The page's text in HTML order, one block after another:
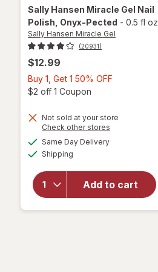
Sally Hansen Miracle Gel Nail
Polish , Onyx-Pected - 0.5 fl oz
Sally Hansen Miracle Gel
(20931)
$12.99
Buy 1, Get 1 50% OFF
1
$2 off 1 Coupon
Not sold at your store
Check other stores
Same Day Deliveryavailable
Shipping
Add to cart
will
open
overlay
Sally
Hansen
Miracle
Gel Nail